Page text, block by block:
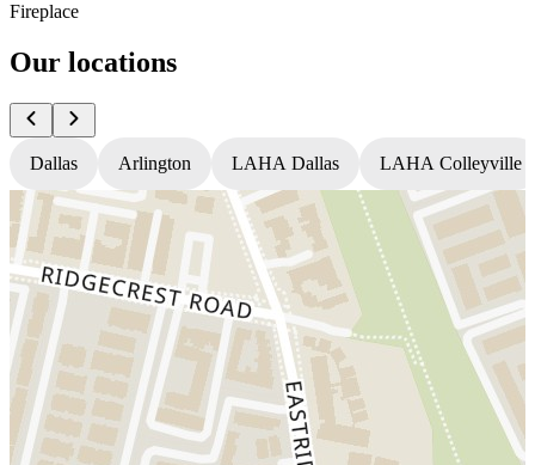
Fireplace
Our locations
Dallas Arlington LAHA Dallas LAHA Colleyville